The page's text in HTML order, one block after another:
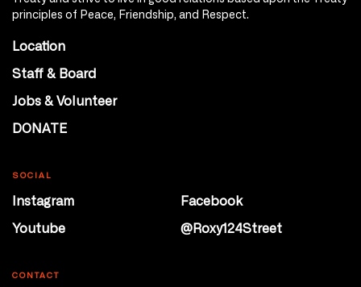
principles of Peace, Friendship, and Respect.
Location
Staff & Board
Jobs & Volunteer
DONATE
SOCIAL
Instagram
Facebook
Youtube
@Roxy124Street
CONTACT